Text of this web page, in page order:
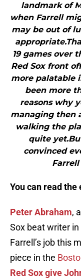
landmark of
when Farrell
may be out of
19 games over
Red Sox front
more palatable
been more
reasons why
managing then
walking the
quite
convinced
You can read
Peter Abraham,
Sox beat writer
Farrell’s job this
piece in the
Red Sox give